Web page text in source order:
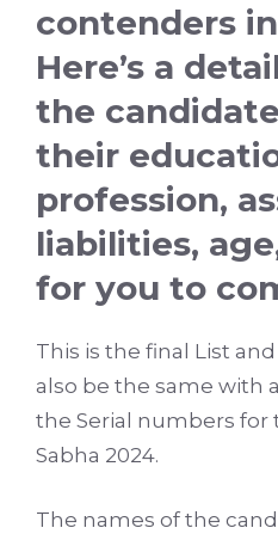
contenders
Here’s a
the
their
profession,
liabilities,
for you to
This is the final List
also be the same with
the Serial numbers for
Sabha 2024.
The names of the